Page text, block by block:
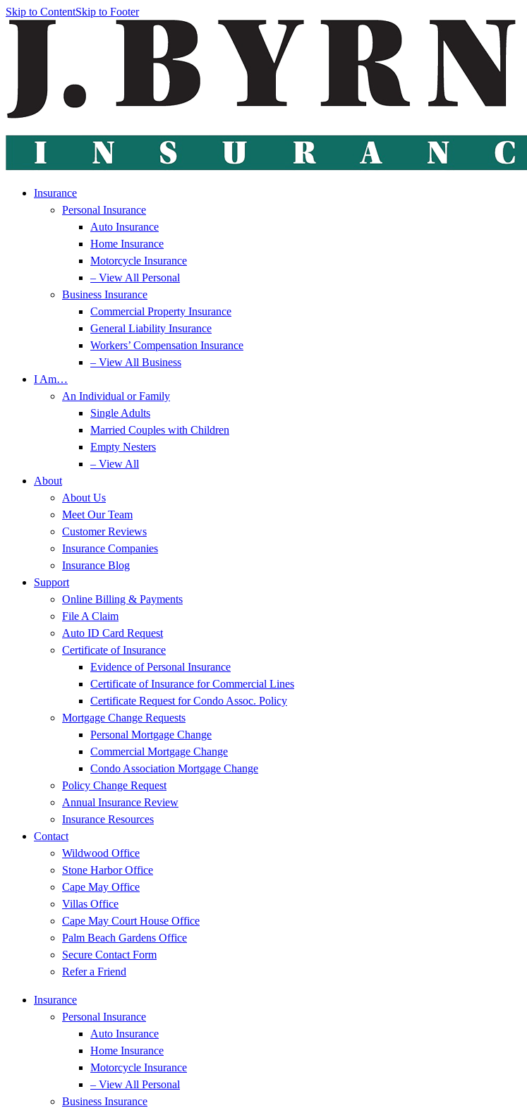
Skip to ContentSkip to Footer
Insurance
Personal Insurance
Auto Insurance
Home Insurance
Motorcycle Insurance
– View All Personal
Business Insurance
Commercial Property Insurance
General Liability Insurance
Workers’ Compensation Insurance
– View All Business
I Am…
An Individual or Family
Single Adults
Married Couples with Children
Empty Nesters
– View All
About
About Us
Meet Our Team
Customer Reviews
Insurance Companies
Insurance Blog
Support
Online Billing & Payments
File A Claim
Auto ID Card Request
Certificate of Insurance
Evidence of Personal Insurance
Certificate of Insurance for Commercial Lines
Certificate Request for Condo Assoc. Policy
Mortgage Change Requests
Personal Mortgage Change
Commercial Mortgage Change
Condo Association Mortgage Change
Policy Change Request
Annual Insurance Review
Insurance Resources
Contact
Wildwood Office
Stone Harbor Office
Cape May Office
Villas Office
Cape May Court House Office
Palm Beach Gardens Office
Secure Contact Form
Refer a Friend
Insurance
Personal Insurance
Auto Insurance
Home Insurance
Motorcycle Insurance
– View All Personal
Business Insurance